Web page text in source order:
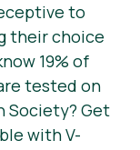
to
their choice
19% of
tested on
Society? Get
with V-